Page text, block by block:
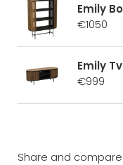
Emily
€1050
Emily
€999
Share and